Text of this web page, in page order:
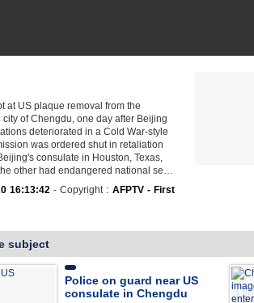
at US plaque removal from the
of Chengdu, one day after Beijing
deteriorated in a Cold War-style
was ordered shut in retaliation
consulate in Houston, Texas,
other had endangered national se…
16:13:42- Copyright : AFPTV - First
subject
Police on guard near US
consulate in Chengdu